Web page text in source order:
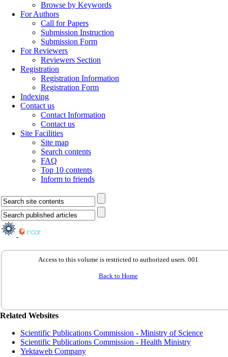
Browse by Keywords
For Authors
Call for Papers
Submission Instruction
Submission Form
For Reviewers
Reviewers Section
Registration
Registration Information
Registration Form
Indexing
Contact us
Contact Information
Contact us
Site Facilities
Site map
Search contents
FAQ
Top 10 contents
Inform to friends
Access to this volume is restricted to authorized users. 001
Back to Home
Related Websites
Scientific Publications Commission - Ministry of Science
Scientific Publications Commission - Health Ministry
Yektaweb Company